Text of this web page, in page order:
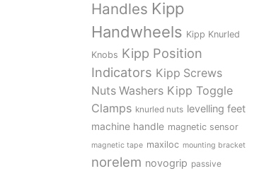
Handles Kipp
Handwheels Kipp Knurled
Knobs Kipp Position
Indicators Kipp Screws
Nuts Washers Kipp Toggle
Clamps knurled nuts levelling feet
machine handle magnetic sensor
magnetic tape maxiloc mounting bracket
norelem novogrip passive